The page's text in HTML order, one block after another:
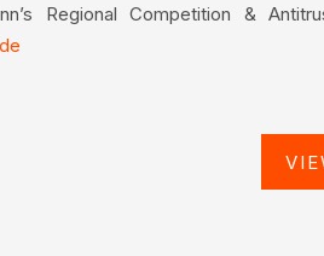
Regional Competition &